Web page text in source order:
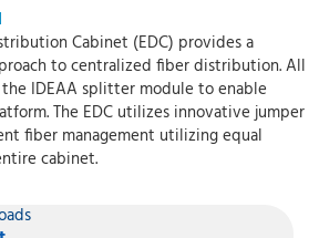
Cabinet (EDC) provides a
to centralized fiber distribution. All
IDEAA splitter module to enable
The EDC utilizes innovative jumper
fiber management utilizing equal
cabinet.